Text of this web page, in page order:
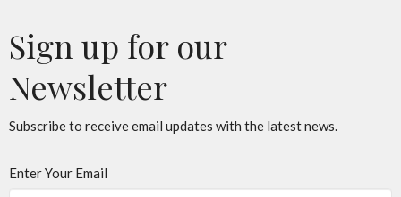
Sign up for our
Newsletter
Subscribe to receive email updates with the latest news.
Enter Your Email